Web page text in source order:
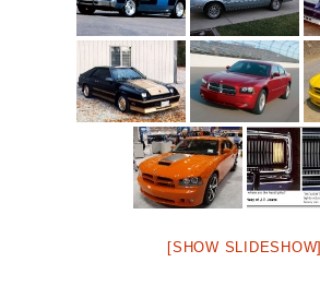
[SHOW SLIDESHOW]